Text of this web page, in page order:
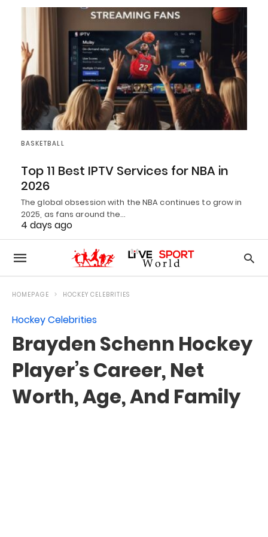
BASKETBALL
Top 11 Best IPTV Services for NBA in
2026
The global obsession with the NBA continues to grow in
2025, as fans around the…
4 days ago